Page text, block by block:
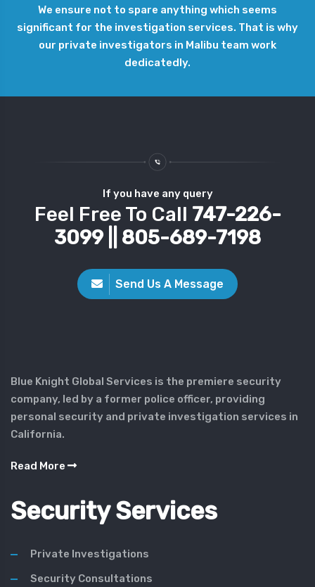
We ensure not to spare anything which seems
significant for the investigation services. That is why
our private investigators in Malibu team work
dedicatedly.
If you have any query
Feel Free To Call 747-226-
3099 || 805-689-7198
Send Us A Message
Blue Knight Global Services is the premiere security
company, led by a former police officer, providing
personal security and private investigation services in
California.
Read More
Security Services
Private Investigations
Security Consultations